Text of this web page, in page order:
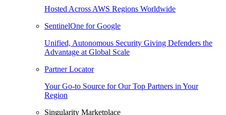
Hosted Across AWS Regions Worldwide
SentinelOne for Google
Unified, Autonomous Security Giving Defenders the
Advantage at Global Scale
Partner Locator
Your Go-to Source for Our Top Partners in Your
Region
Singularity Marketplace